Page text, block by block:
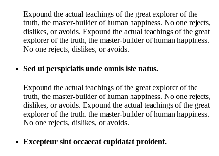
Expound the actual teachings of the great explorer of the
truth, the master-builder of human happiness. No one rejects,
dislikes, or avoids. Expound the actual teachings of the great
explorer of the truth, the master-builder of human happiness.
No one rejects, dislikes, or avoids.
Sed ut perspiciatis unde omnis iste natus.
Expound the actual teachings of the great explorer of the
truth, the master-builder of human happiness. No one rejects,
dislikes, or avoids. Expound the actual teachings of the great
explorer of the truth, the master-builder of human happiness.
No one rejects, dislikes, or avoids.
Excepteur sint occaecat cupidatat proident.